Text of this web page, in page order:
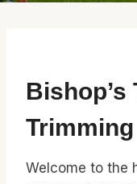
Bishop’s
Trimming
Welcome to the